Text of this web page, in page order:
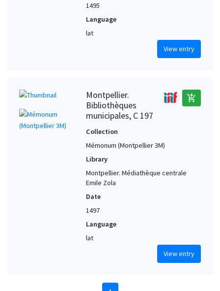
1495
Language
lat
View entry
Montpellier.
Bibliothèques
municipales, C 197
add_shopping_cart
Collection
Mémonum (Montpellier 3M)
Library
Montpellier. Médiathèque centrale
Emile Zola
Date
1497
Language
lat
View entry